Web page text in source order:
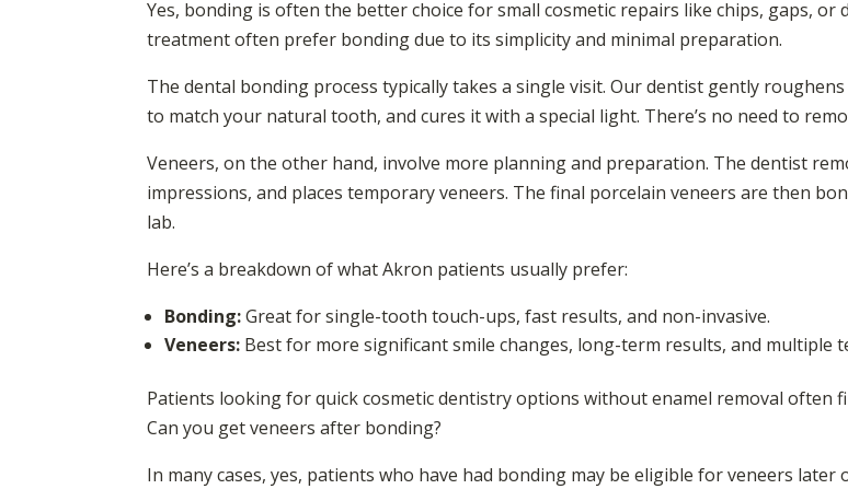
Yes, bonding is often the better choice for small cosmetic repairs like chips, gaps,
treatment often prefer bonding due to its simplicity and minimal preparation.
The dental bonding process typically takes a single visit. Our dentist gently
to match your natural tooth, and cures it with a special light. There’s no need to
Veneers, on the other hand, involve more planning and preparation. The dentist
impressions, and places temporary veneers. The final porcelain veneers are then
lab.
Here’s a breakdown of what Akron patients usually prefer:
Bonding:Great for single-tooth touch-ups, fast results, and non-invasive.
Veneers: Best for more significant smile changes, long-term results, and multiple
Patients looking for quick cosmetic dentistry options without enamel removal often
Can you get veneers after bonding?
In many cases, yes, patients who have had bonding may be eligible for veneers